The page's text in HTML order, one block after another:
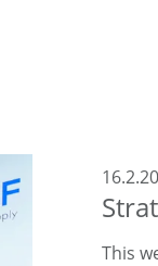
This